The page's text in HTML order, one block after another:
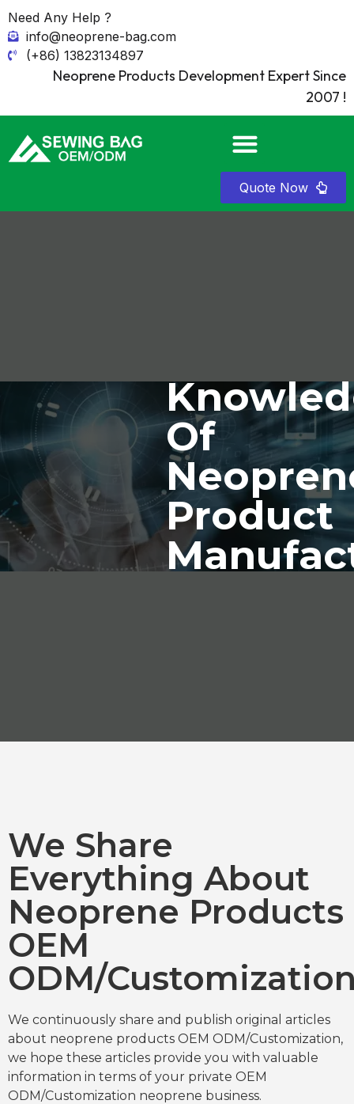
Need Any Help ?
info@neoprene-bag.com
(+86) 13823134897
Neoprene Products Development Expert Since
2007 !
Quote Now
Of
Product
We Share
Everything About
Neoprene Products
OEM
ODM/
We continuously share and publish original articles
about neoprene products OEM ODM/Customization,
we hope these articles provide you with valuable
information in terms of your private OEM
ODM/Customization neoprene business.